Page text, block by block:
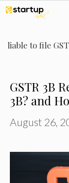
Skip
content
liable to file
GSTR 3B
3B? and
August 26,